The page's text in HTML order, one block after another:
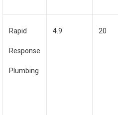
Rapid
Response
Plumbing
4.9 20